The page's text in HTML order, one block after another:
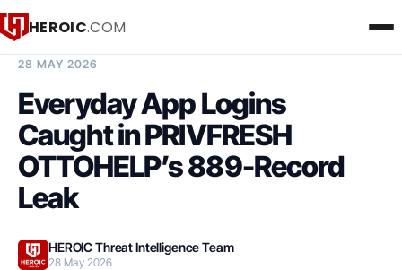
HEROIC.COM
28 MAY 2026
Everyday App Logins
Caught in PRIVFRESH
OTTOHELP’s 889-Record
Leak
HEROIC Threat Intelligence Team
28 May 2026